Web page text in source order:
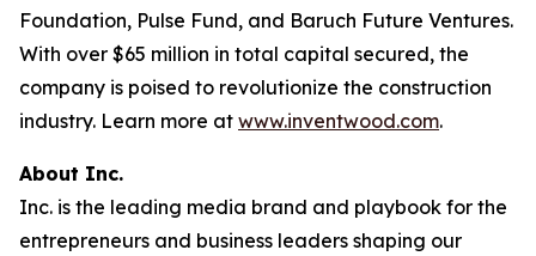
Foundation, Pulse Fund, and Baruch Future Ventures.
With over $65 million in total capital secured, the
company is poised to revolutionize the construction
industry. Learn more at www.inventwood.com.
About Inc.
Inc. is the leading media brand and playbook for the
entrepreneurs and business leaders shaping our